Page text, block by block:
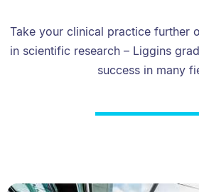
Take your clinical practice further
in scientific research – Liggins
success in many